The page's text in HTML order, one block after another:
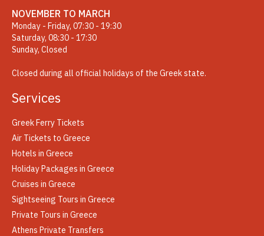
NOVEMBER TO MARCH
Monday - Friday, 07:30 - 19:30
Saturday, 08:30 - 17:30
Sunday, Closed
Closed during all official holidays of the Greek state.
Services
Greek Ferry Tickets
Air Tickets to Greece
Hotels in Greece
Holiday Packages in Greece
Cruises in Greece
Sightseeing Tours in Greece
Private Tours in Greece
Athens Private Transfers